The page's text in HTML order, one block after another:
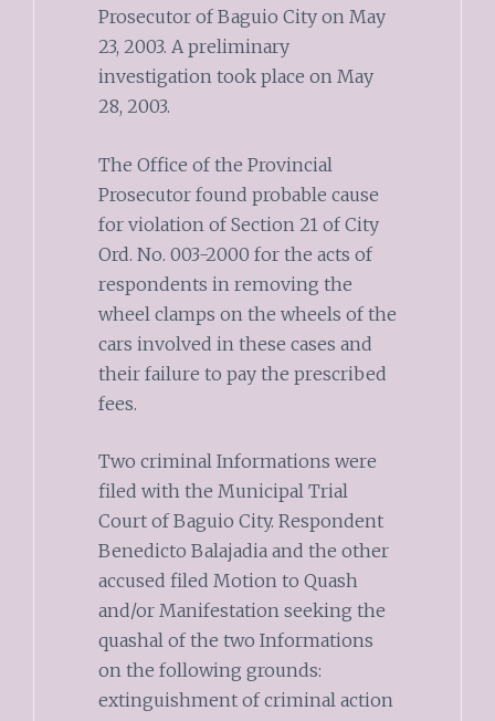
Prosecutor of Baguio City on May
23, 2003. A preliminary
investigation took place on May
28, 2003.
The Office of the Provincial
Prosecutor found probable cause
for violation of Section 21 of City
Ord. No. 003-2000 for the acts of
respondents in removing the
wheel clamps on the wheels of the
cars involved in these cases and
their failure to pay the prescribed
fees.
Two criminal Informations were
filed with the Municipal Trial
Court of Baguio City. Respondent
Benedicto Balajadia and the other
accused filed Motion to Quash
and/or Manifestation seeking the
quashal of the two Informations
on the following grounds:
extinguishment of criminal action